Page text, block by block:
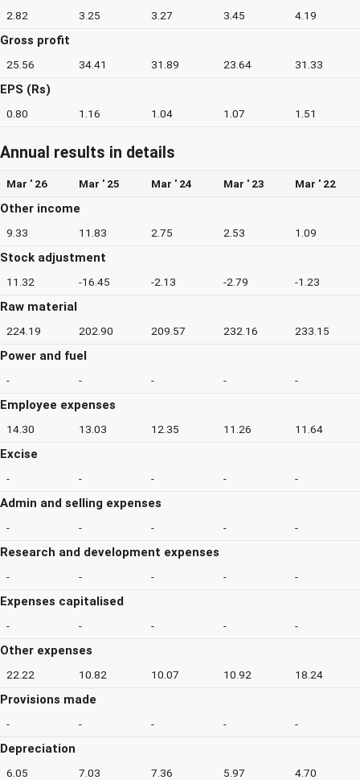
2.82 3.25 3.27 3.45 4.19
Gross profit
25.56 34.41 31.89 23.64 31.33
EPS (Rs)
0.80 1.16 1.04 1.07 1.51
Annual results in details
Mar ' 26 Mar ' 25 Mar ' 24 Mar ' 23 Mar ' 22
Other income
9.33 11.83 2.75 2.53 1.09
Stock adjustment
11.32 -16.45 -2.13 -2.79 -1.23
Raw material
224.19 202.90 209.57 232.16 233.15
Power and fuel
- - - - -
Employee expenses
14.30 13.03 12.35 11.26 11.64
Excise
- - - - -
Admin and selling expenses
- - - - -
Research and development expenses
- - - - -
Expenses capitalised
- - - - -
Other expenses
22.22 10.82 10.07 10.92 18.24
Provisions made
- - - - -
Depreciation
6.05 7.03 7.36 5.97 4.70